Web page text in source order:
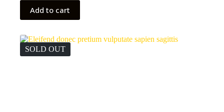
Add to cart
SOLD OUT